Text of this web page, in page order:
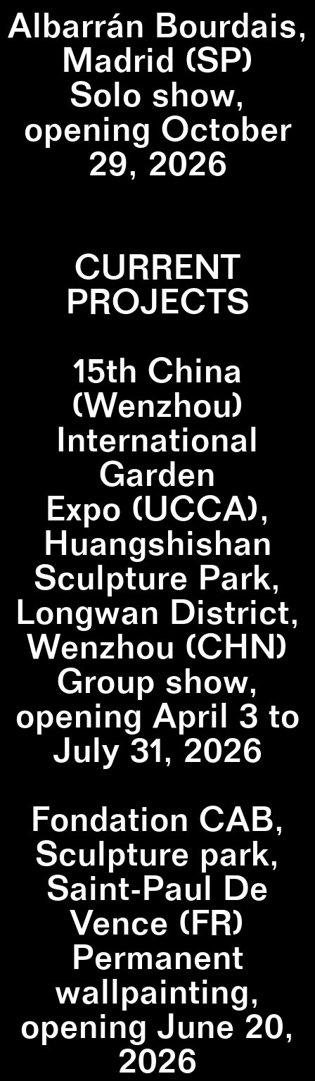
Albarrán Bourdais,
Madrid (SP)
Solo show,
opening October
29, 2026
CURRENT
PROJECTS
15th China
(Wenzhou)
International
Garden
Expo (UCCA),
Huangshishan
Sculpture Park,
Longwan District,
Wenzhou (CHN)
Group show,
opening April 3 to
July 31, 2026
Fondation CAB,
Sculpture park,
Saint-Paul De
Vence (FR)
Permanent
wallpainting,
opening June 20,
2026